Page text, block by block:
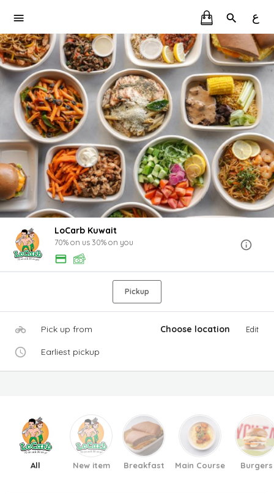
ع
LoCarb Kuwait
70% on us 30% on you
Pickup
Pick up from Choose location Edit
Earliest pickup
All New item Breakfast Main Course Burgers